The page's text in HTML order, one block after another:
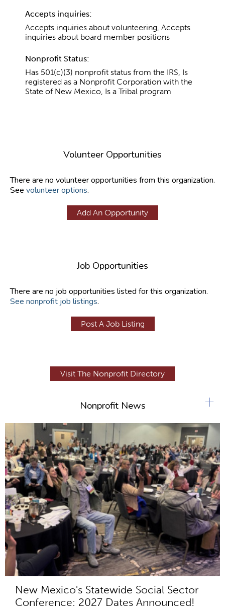
Accepts inquiries:
Accepts inquiries about volunteering, Accepts
inquiries about board member positions
Nonprofit Status:
Has 501(c)(3) nonprofit status from the IRS, Is
registered as a Nonprofit Corporation with the
State of New Mexico, Is a Tribal program
Volunteer Opportunities
There are no volunteer opportunities from this organization.
See volunteer options.
Add An Opportunity
Job Opportunities
There are no job opportunities listed for this organization.
See nonprofit job listings.
Post A Job Listing
Visit The Nonprofit Directory
Nonprofit News
New Mexico's Statewide Social Sector
Conference: 2027 Dates Announced!
+